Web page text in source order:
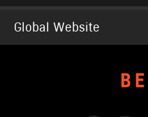
Global Website